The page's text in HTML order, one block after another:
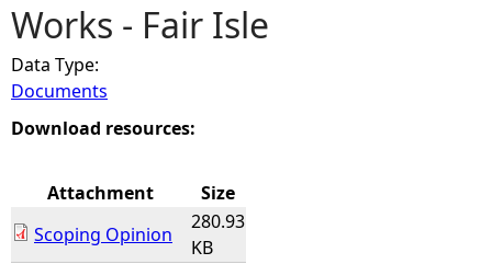
u
a
r
h
Works - Fair Isle
Data Type:
Documents
Download resources:
Attachment
Size
Scoping Opinion
280.93
KB